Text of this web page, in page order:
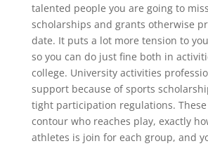
talented people you are going to
scholarships and grants otherwise
date. It puts a lot more tension to
so you can do just fine both in
college. University activities
support because of sports
tight participation regulations. These
contour who reaches play, exactly
athletes is join for each group, and